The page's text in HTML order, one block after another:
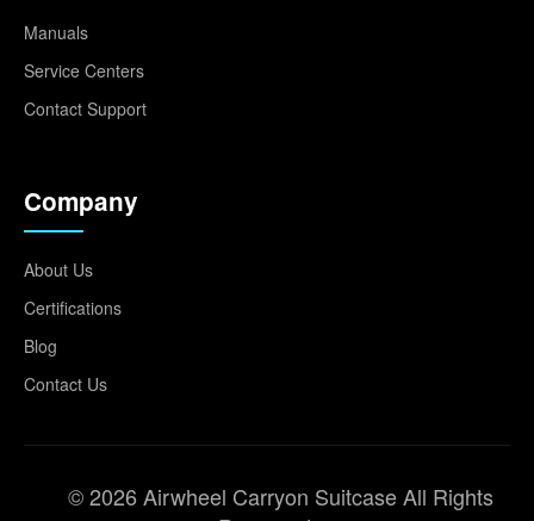
Manuals
Service Centers
Contact Support
Company
About Us
Certifications
Blog
Contact Us
© 2026 Airwheel Carryon Suitcase All Rights